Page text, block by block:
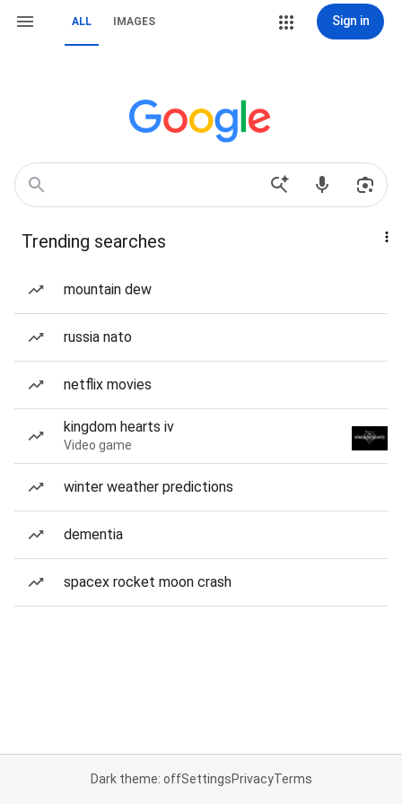
ALL IMAGES Sign in
Trending searches
mountain dew
russia nato
netflix movies
kingdom hearts iv
Video game
winter weather predictions
dementia
spacex rocket moon crash
Dark theme: offSettingsPrivacyTerms